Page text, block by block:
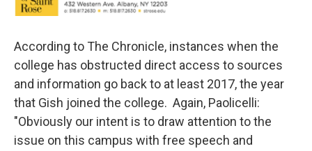
According to The Chronicle, instances when the
college has obstructed direct access to sources
and information go back to at least 2017, the year
that Gish joined the college. Again, Paolicelli:
"Obviously our intent is to draw attention to the
issue on this campus with free speech and